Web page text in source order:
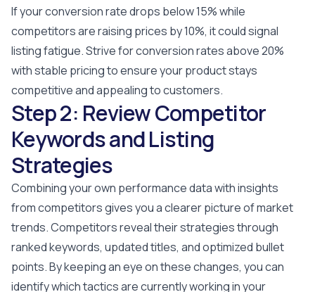
If your conversion rate drops below 15% while
competitors are raising prices by 10%, it could signal
listing fatigue. Strive for conversion rates above 20%
with stable pricing to ensure your product stays
competitive and appealing to customers.
Step 2: Review Competitor
Keywords and Listing
Strategies
Combining your own performance data with insights
from competitors gives you a clearer picture of market
trends. Competitors reveal their strategies through
ranked keywords, updated titles, and optimized bullet
points. By keeping an eye on these changes, you can
identify which tactics are currently working in your